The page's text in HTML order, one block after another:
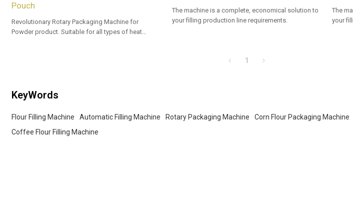
Pouch
Revolutionary Rotary Packaging Machine for
Powder product. Suitable for all types of heat
The machine is a complete, economical solution to
your filling production line requirements.
The
your
1
KeyWords
Flour Filling Machine Automatic Filling Machine Rotary Packaging Machine Corn Flour Packaging Machine
Coffee Flour Filling Machine